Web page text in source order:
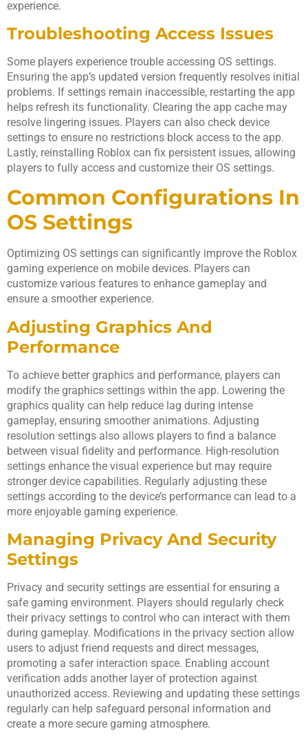
experience.
Troubleshooting Access Issues
Some players experience trouble accessing OS settings.
Ensuring the app’s updated version frequently resolves initial
problems. If settings remain inaccessible, restarting the app
helps refresh its functionality. Clearing the app cache may
resolve lingering issues. Players can also check device
settings to ensure no restrictions block access to the app.
Lastly, reinstalling Roblox can fix persistent issues, allowing
players to fully access and customize their OS settings.
Common Configurations In
OS Settings
Optimizing OS settings can significantly improve the Roblox
gaming experience on mobile devices. Players can
customize various features to enhance gameplay and
ensure a smoother experience.
Adjusting Graphics And
Performance
To achieve better graphics and performance, players can
modify the graphics settings within the app. Lowering the
graphics quality can help reduce lag during intense
gameplay, ensuring smoother animations. Adjusting
resolution settings also allows players to find a balance
between visual fidelity and performance. High-resolution
settings enhance the visual experience but may require
stronger device capabilities. Regularly adjusting these
settings according to the device’s performance can lead to a
more enjoyable gaming experience.
Managing Privacy And Security
Settings
Privacy and security settings are essential for ensuring a
safe gaming environment. Players should regularly check
their privacy settings to control who can interact with them
during gameplay. Modifications in the privacy section allow
users to adjust friend requests and direct messages,
promoting a safer interaction space. Enabling account
verification adds another layer of protection against
unauthorized access. Reviewing and updating these settings
regularly can help safeguard personal information and
create a more secure gaming atmosphere.